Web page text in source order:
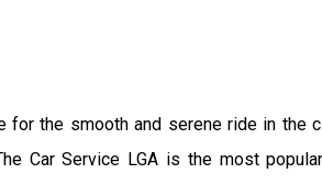
the smooth and serene ride in the
Car Service LGA is the most